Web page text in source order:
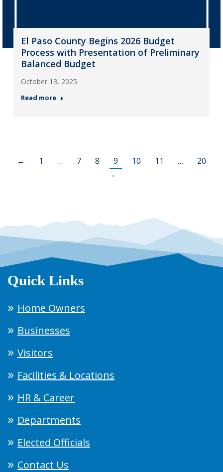
El Paso County Begins 2026 Budget
Process with Presentation of Preliminary
Balanced Budget
October 13, 2025
Read more
← 1 … 7 8 9 10 11 …
20
→
Quick Links
Home Owners
Businesses
Visitors
Facilities & Locations
HR & Career
Departments
Elected Officials
Contact Us